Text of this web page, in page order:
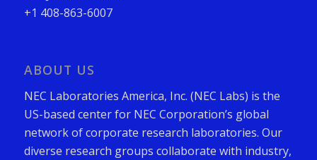
+1 408-863-6007
ABOUT US
NEC Laboratories America, Inc. (NEC Labs) is the
US-based center for NEC Corporation’s global
network of corporate research laboratories. Our
diverse research groups collaborate with industry,